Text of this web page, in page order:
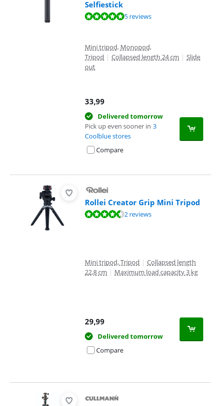
Selfiestick
Review is 9,5 out of 10, based on 5 reviews.5 reviews
Mini tripod, Monopod,
Tripod | Collapsed length 24 cm | Slide
out
33,99
Delivered tomorrow
Pick up even sooner in 3
Coolblue stores
Compare
Rollei Creator Grip Mini Tripod
Review is 9,0 out of 10, based on 2 reviews.2 reviews
Mini tripod, Tripod | Collapsed length
22,8 cm | Maximum load capacity 3 kg
29,99
Delivered tomorrow
Compare